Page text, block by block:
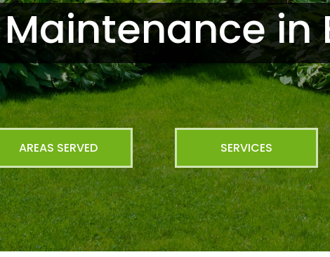
in
AREAS SERVED SERVICES